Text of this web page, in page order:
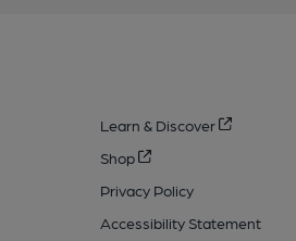
Learn & Discover
Shop
Privacy Policy
Accessibility Statement